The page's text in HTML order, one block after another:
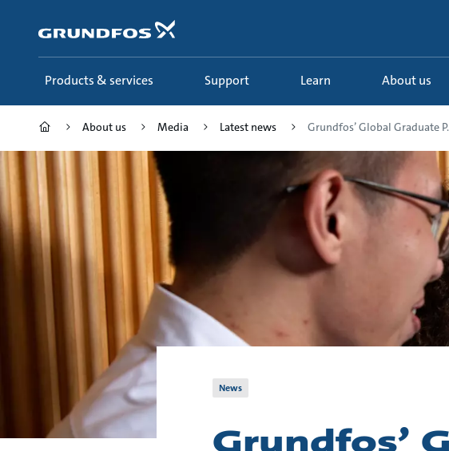
content
Products & services Support Learn About us
About us Media Latest news Grundfos’ Global Graduate
News
Grundfos’